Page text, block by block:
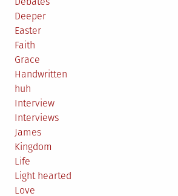
Deeper
Easter
Faith
Grace
Handwritten
huh
Interview
Interviews
James
Kingdom
Life
Light hearted
Love